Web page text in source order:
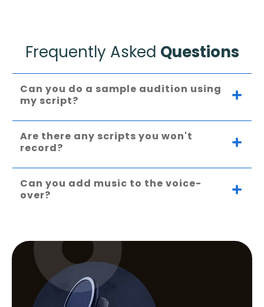
Frequently Asked Questions
Can you do a sample audition using
my script?
Are there any scripts you won't
record?
Can you add music to the voice-
over?